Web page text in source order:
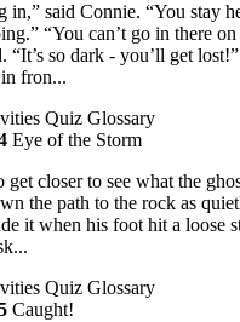
in,” said Connie. “You stay
“You can’t go in there
“It’s so dark - you’ll get
fron...
Quiz Glossary
Eye of the Storm
get closer to see what the
the path to the rock as
it when his foot hit a loose
Quiz Glossary
Caught!